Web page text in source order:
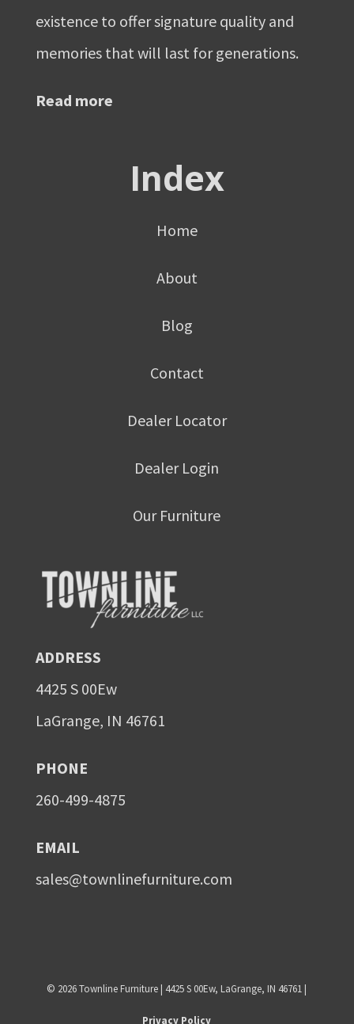
existence to offer signature quality and
memories that will last for generations.
Read more
Index
Home
About
Blog
Contact
Dealer Locator
Dealer Login
Our Furniture
ADDRESS
4425 S 00Ew
LaGrange, IN 46761
PHONE
260-499-4875
EMAIL
sales@townlinefurniture.com
© 2026Townline Furniture | 4425 S 00Ew, LaGrange, IN 46761 |
Privacy Policy